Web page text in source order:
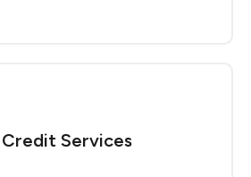
Credit Services